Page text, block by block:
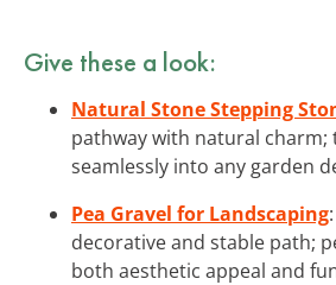
Give these a look:
Natural Stone Stepping
pathway with natural charm;
seamlessly into any garden
Pea Gravel for Landscaping
decorative and stable path;
both aesthetic appeal and